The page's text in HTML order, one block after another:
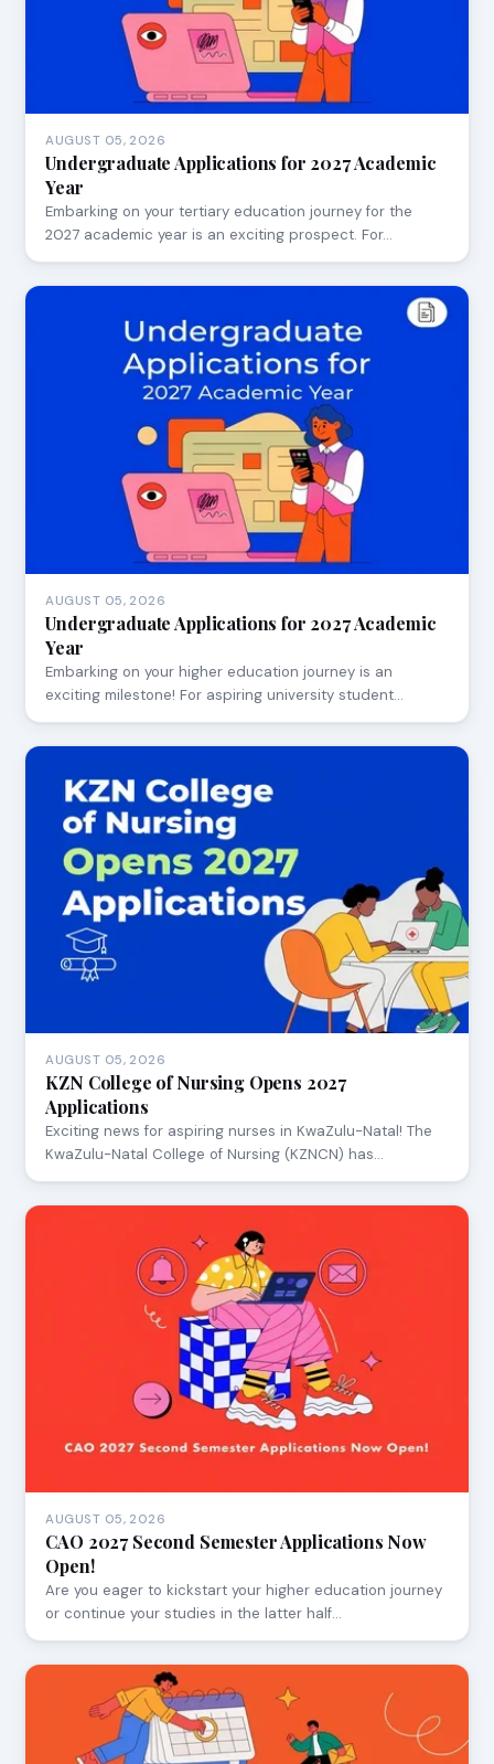
AUGUST 05, 2026
Undergraduate Applications for 2027 Academic
Year
Embarking on your tertiary education journey for the
2027 academic year is an exciting prospect. For…
AUGUST 05, 2026
Undergraduate Applications for 2027 Academic
Year
Embarking on your higher education journey is an
exciting milestone! For aspiring university student…
AUGUST 05, 2026
KZN College of Nursing Opens 2027
Applications
Exciting news for aspiring nurses in KwaZulu-Natal! The
KwaZulu-Natal College of Nursing (KZNCN) has…
AUGUST 05, 2026
CAO 2027 Second Semester Applications Now
Open!
Are you eager to kickstart your higher education journey
or continue your studies in the latter half…